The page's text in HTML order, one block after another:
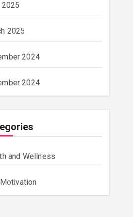
2025
2024
2024
and Wellness